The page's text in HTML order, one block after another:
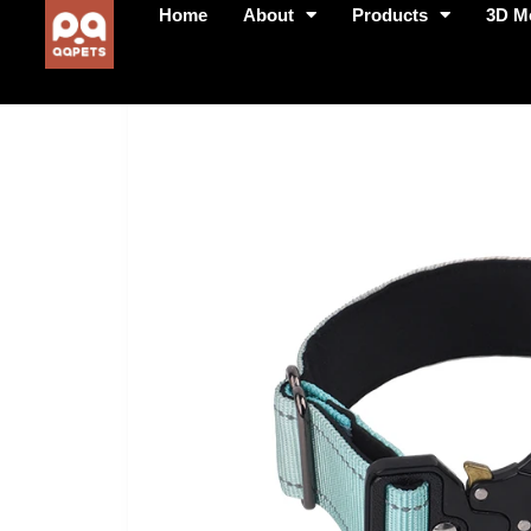
Home About Products 3D